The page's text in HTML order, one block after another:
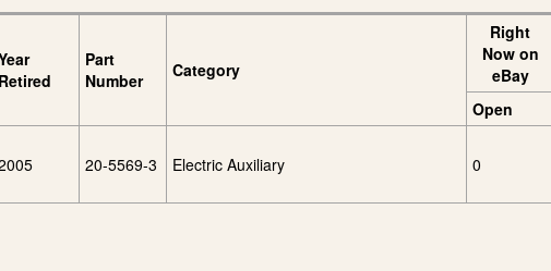
Retired
Part
Number
Category
Right
Now on
eBay
Open
20-5569-3 Electric Auxiliary 0